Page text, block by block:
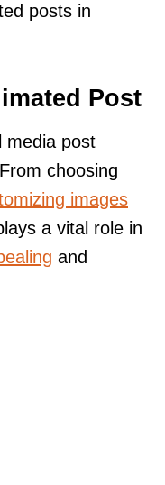
posts in
Post
media post
choosing
images
a vital role in
and